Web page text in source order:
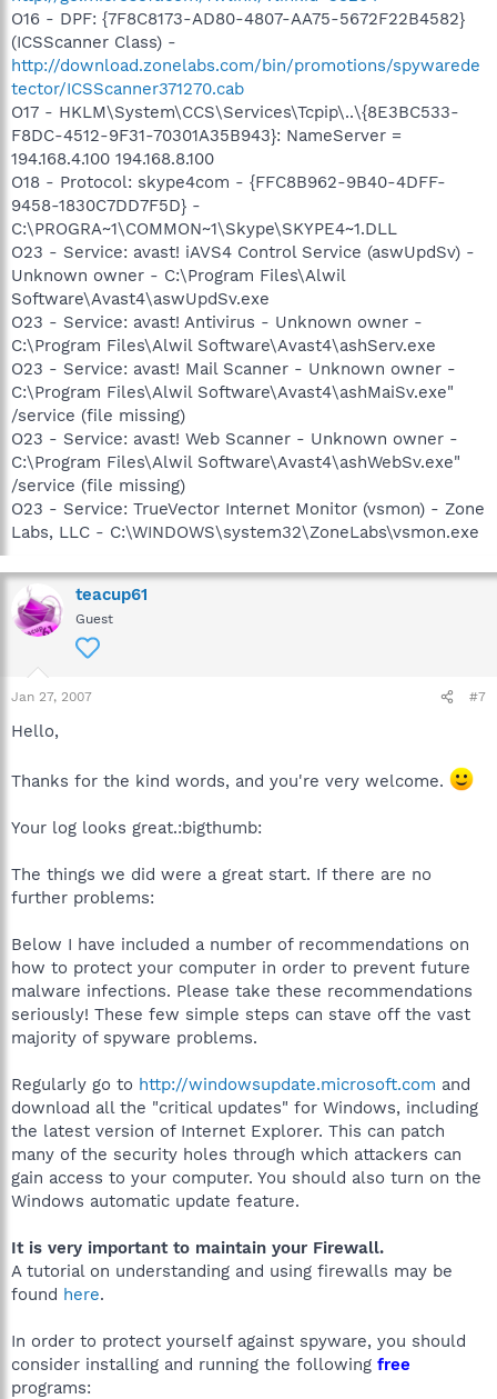
O16 - DPF: {7F8C8173-AD80-4807-AA75-5672F22B4582}
(ICSScanner Class) -
http://download.zonelabs.com/bin/promotions/spywarede
tector/ICSScanner371270.cab
O17 - HKLM\System\CCS\Services\Tcpip\..\{8E3BC533-
F8DC-4512-9F31-70301A35B943}: NameServer =
194.168.4.100 194.168.8.100
O18 - Protocol: skype4com - {FFC8B962-9B40-4DFF-
9458-1830C7DD7F5D} -
C:\PROGRA~1\COMMON~1\Skype\SKYPE4~1.DLL
O23 - Service: avast! iAVS4 Control Service (aswUpdSv) -
Unknown owner - C:\Program Files\Alwil
Software\Avast4\aswUpdSv.exe
O23 - Service: avast! Antivirus - Unknown owner -
C:\Program Files\Alwil Software\Avast4\ashServ.exe
O23 - Service: avast! Mail Scanner - Unknown owner -
C:\Program Files\Alwil Software\Avast4\ashMaiSv.exe"
/service (file missing)
O23 - Service: avast! Web Scanner - Unknown owner -
C:\Program Files\Alwil Software\Avast4\ashWebSv.exe"
/service (file missing)
O23 - Service: TrueVector Internet Monitor (vsmon) - Zone
Labs, LLC - C:\WINDOWS\system32\ZoneLabs\vsmon.exe
teacup61
Guest
Jan 27, 2007 #7
Hello,
Thanks for the kind words, and you're very welcome.
Your log looks great.:bigthumb:
The things we did were a great start. If there are no
further problems:
Below I have included a number of recommendations on
how to protect your computer in order to prevent future
malware infections. Please take these recommendations
seriously! These few simple steps can stave off the vast
majority of spyware problems.
Regularly go to http://windowsupdate.microsoft.com and
download all the "critical updates" for Windows, including
the latest version of Internet Explorer. This can patch
many of the security holes through which attackers can
gain access to your computer. You should also turn on the
Windows automatic update feature.
It is very important to maintain your Firewall.
A tutorial on understanding and using firewalls may be
found here.
In order to protect yourself against spyware, you should
consider installing and running the following free
programs: